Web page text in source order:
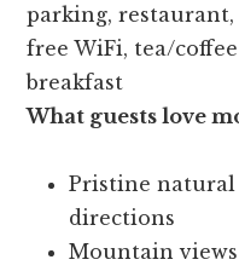
parking,
free WiFi, tea/
breakfast
What guests love
Pristine
directions
Mountain